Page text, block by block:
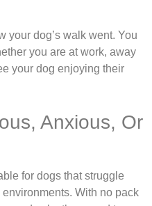
your dog’s walk went. You
you are at work, away
your dog enjoying their
Anxious, Or
for dogs that struggle
With no pack